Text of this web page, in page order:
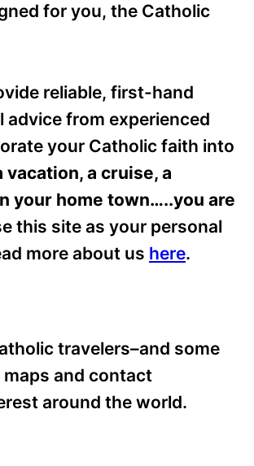
for you, the Catholic
reliable, first-hand
from experienced
your Catholic faith into
vacation, a cruise, a
your home town…..you are
this site as your personal
more about us here.
travelers–and some
and contact
around the world.